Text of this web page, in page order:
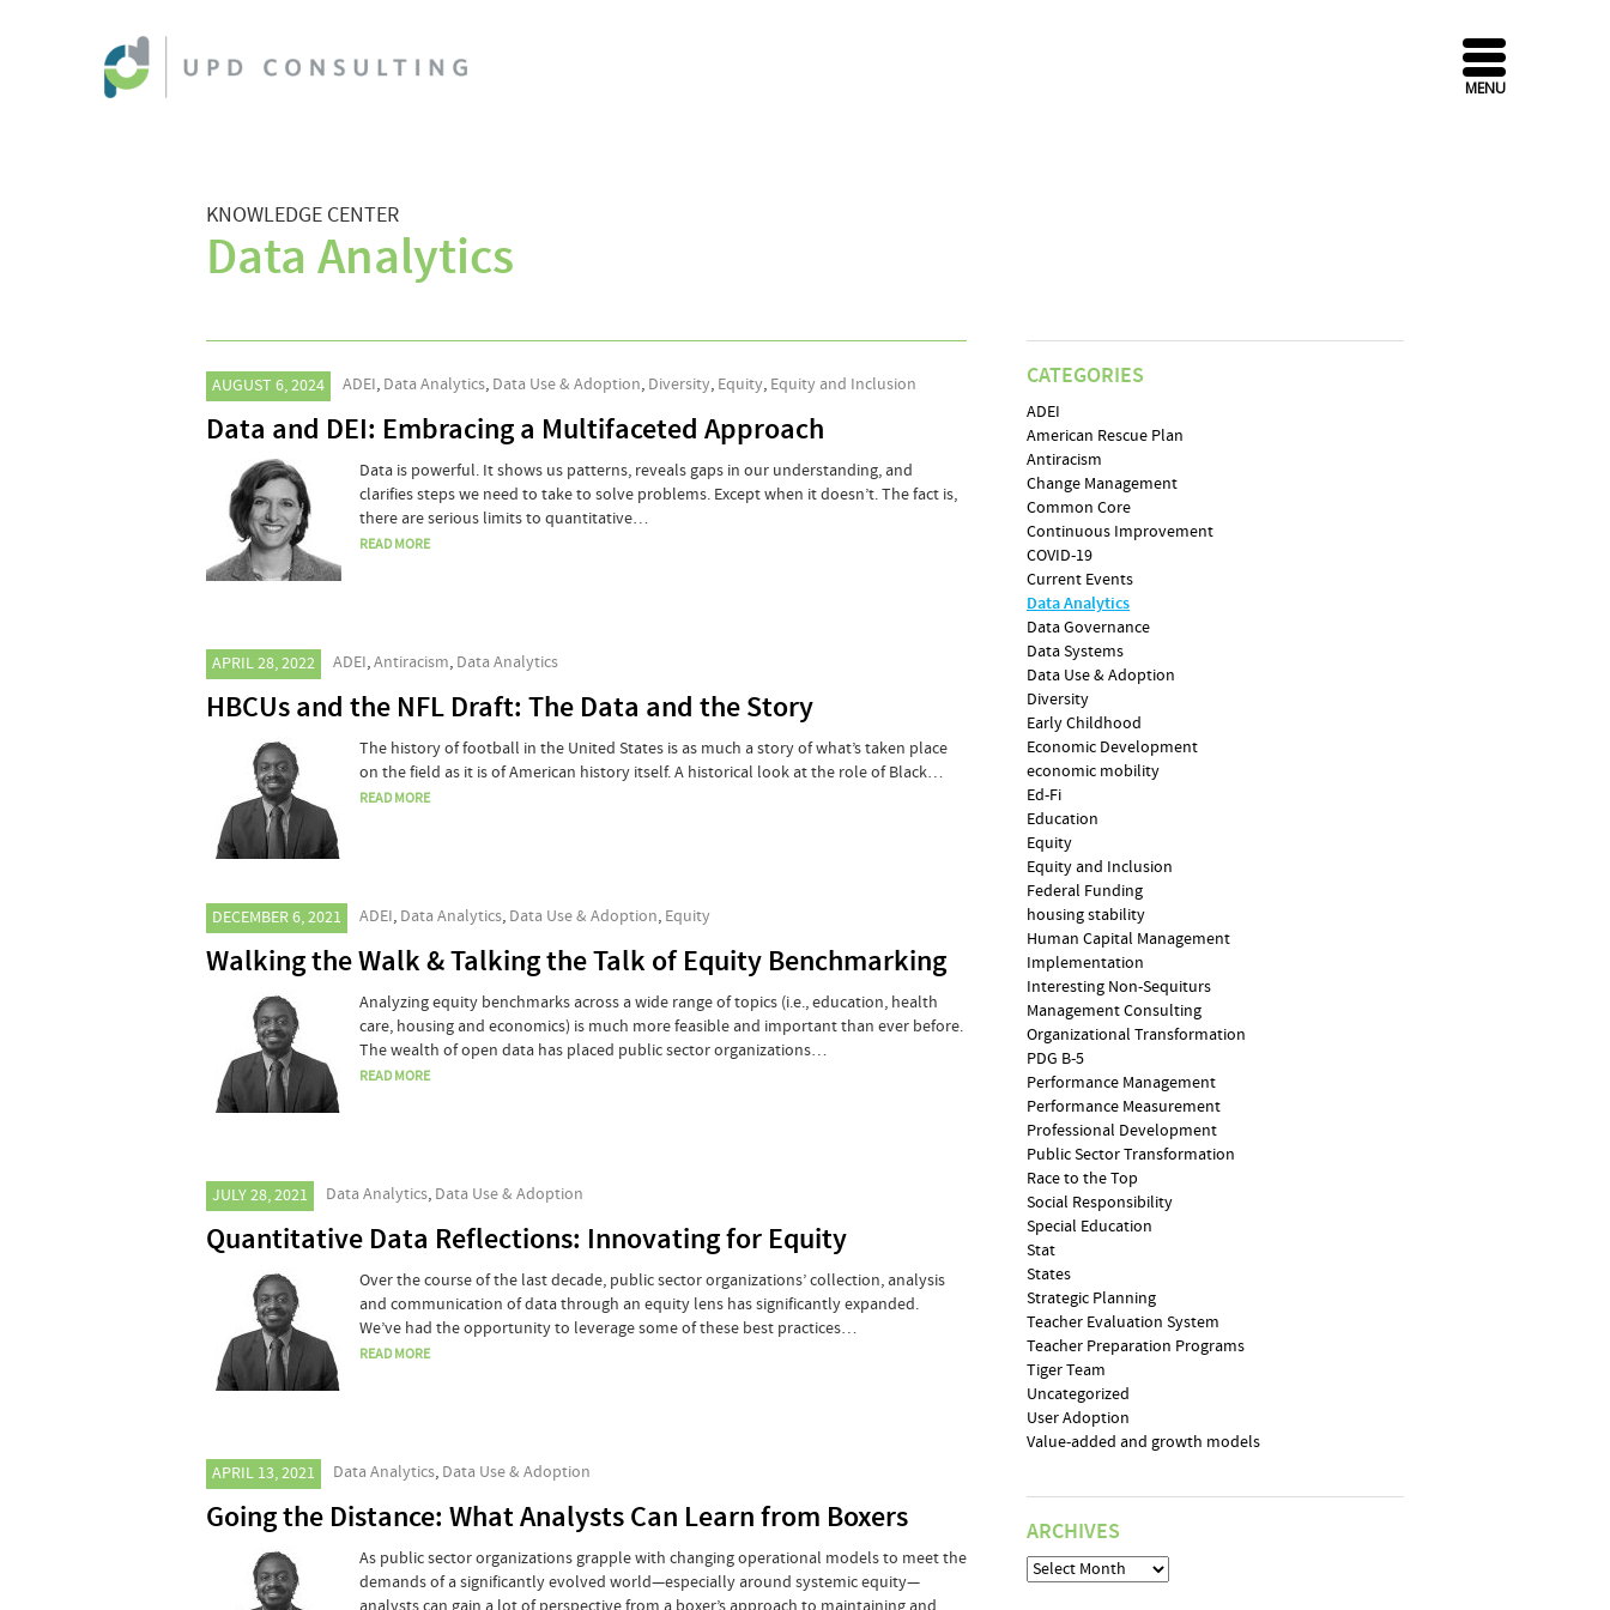
MENU
KNOWLEDGE CENTER
Data Analytics
AUGUST 6, 2024 ADEI, Data Analytics, Data Use & Adoption, Diversity, Equity, Equity and Inclusion
Data and DEI: Embracing a Multifaceted Approach
Data is powerful. It shows us patterns, reveals gaps in our understanding, and
clarifies steps we need to take to solve problems. Except when it doesn’t. The fact is,
there are serious limits to quantitative…
READ MORE
APRIL 28, 2022 ADEI,Antiracism, Data Analytics
HBCUs and the NFL Draft: The Data and the Story
The history of football in the United States is as much a story of what’s taken place
on the field as it is of American history itself. A historical look at the role of Black…
READ MORE
DECEMBER 6, 2021 ADEI, Data Analytics, Data Use & Adoption, Equity
Walking the Walk & Talking the Talk of Equity Benchmarking
Analyzing equity benchmarks across a wide range of topics (i.e., education, health
care, housing and economics) is much more feasible and important than ever before.
The wealth of open data has placed public sector organizations…
READ MORE
JULY 28, 2021 Data Analytics, Data Use & Adoption
Quantitative Data Reflections: Innovating for Equity
Over the course of the last decade, public sector organizations’ collection, analysis
and communication of data through an equity lens has significantly expanded.
We’ve had the opportunity to leverage some of these best practices…
READ MORE
APRIL 13, 2021 Data Analytics, Data Use & Adoption
Going the Distance: What Analysts Can Learn from Boxers
As public sector organizations grapple with changing operational models to meet the
demands of a significantly evolved world—especially around systemic equity—
CATEGORIES
ADEI
American Rescue Plan
Antiracism
Change Management
Common Core
Continuous Improvement
COVID-19
Current Events
Data Analytics
Data Governance
Data Systems
Data Use & Adoption
Diversity
Early Childhood
Economic Development
economic mobility
Ed-Fi
Education
Equity
Equity and Inclusion
Federal Funding
housing stability
Human Capital Management
Implementation
Interesting Non-Sequiturs
Management Consulting
Organizational Transformation
PDG B-5
Performance Management
Performance Measurement
Professional Development
Public Sector Transformation
Race to the Top
Social Responsibility
Special Education
Stat
States
Strategic Planning
Teacher Evaluation System
Teacher Preparation Programs
Tiger Team
Uncategorized
User Adoption
Value-added and growth models
ARCHIVES